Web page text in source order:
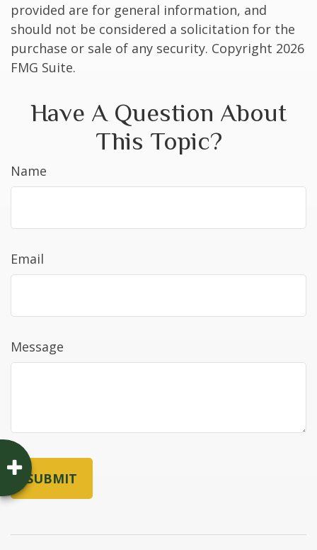
provided are for general information, and
should not be considered a solicitation for the
purchase or sale of any security. Copyright 2026
FMG Suite.
Have A Question About
This Topic?
Name
Email
Message